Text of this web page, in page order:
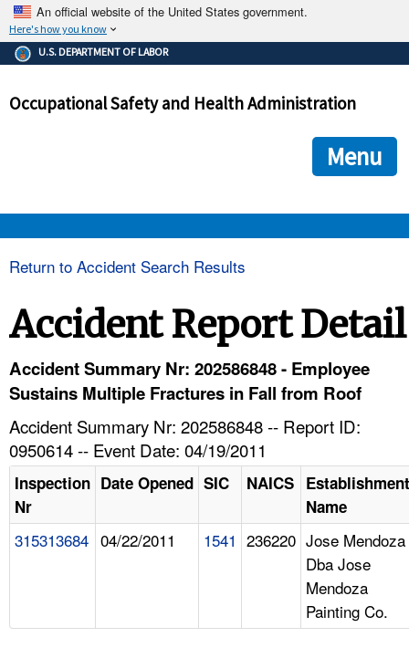
An official website of the United States government.
Here's how you know
The .gov means it's official.
Federal government websites often end in .gov or .mil. Before
government site.
ensures that you are connecting to the official
and that any information you provide is encrypted and
U.S. DEPARTMENT OF LABOR
Occupational Safety and Health Administration
Menu
HELP AND RESOURCES
Return to Accident Search Results
Accident Report Detail
Accident Summary Nr: 202586848 - Employee
Sustains Multiple Fractures in Fall from Roof
Accident Summary Nr: 202586848 -- Report ID:
0950614 -- Event Date: 04/19/2011
Inspection
Nr
Date Opened SIC NAICS Establishment
Name
315313684 04/22/2011 1541 236220 Jose Mendoza
Dba Jose
Mendoza
Painting Co.